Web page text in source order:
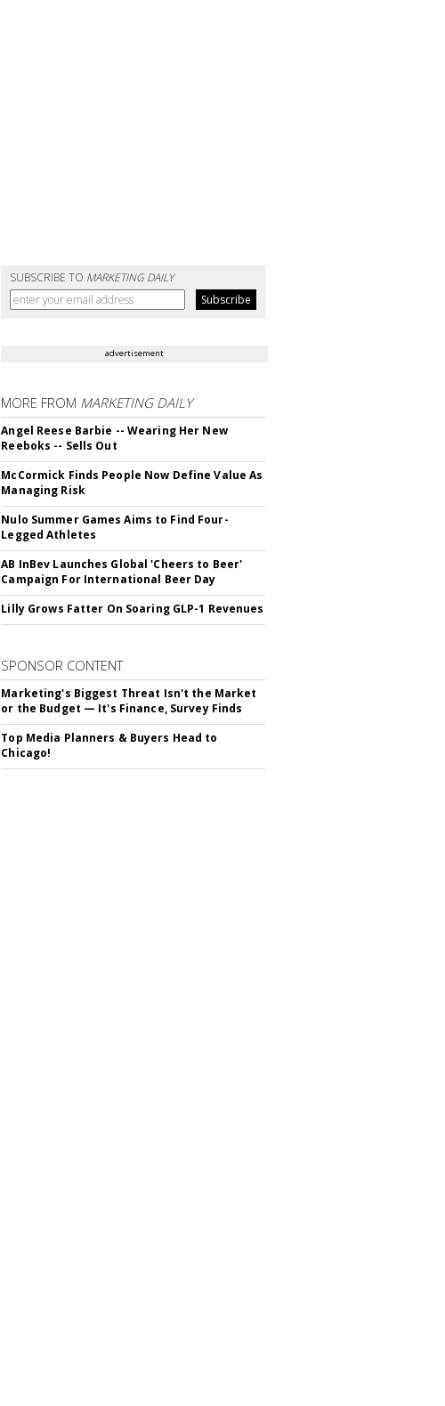
SUBSCRIBE TO MARKETING DAILY
advertisement
MORE FROM MARKETING DAILY
Angel Reese Barbie -- Wearing Her New
Reeboks -- Sells Out
McCormick Finds People Now Define Value As
Managing Risk
Nulo Summer Games Aims to Find Four-
Legged Athletes
AB InBev Launches Global 'Cheers to Beer'
Campaign For International Beer Day
Lilly Grows Fatter On Soaring GLP-1 Revenues
SPONSOR CONTENT
Marketing's Biggest Threat Isn't the Market
or the Budget — It's Finance, Survey Finds
Top Media Planners & Buyers Head to
Chicago!